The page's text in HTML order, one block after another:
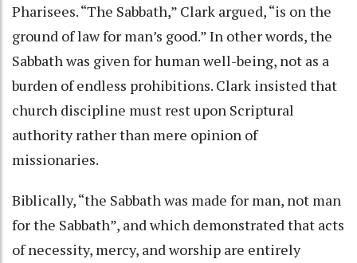
Pharisees. “The Sabbath,” Clark argued, “is on the
ground of law for man’s good.” In other words, the
Sabbath was given for human well-being, not as a
burden of endless prohibitions. Clark insisted that
church discipline must rest upon Scriptural
authority rather than mere opinion of
missionaries.
Biblically, “the Sabbath was made for man, not man
for the Sabbath”, and which demonstrated that acts
of necessity, mercy, and worship are entirely